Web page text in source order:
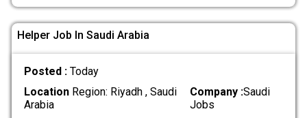
Helper Job In Saudi Arabia
Posted : Today
LocationRegion: Riyadh , Saudi
Arabia
Company :Saudi
Jobs